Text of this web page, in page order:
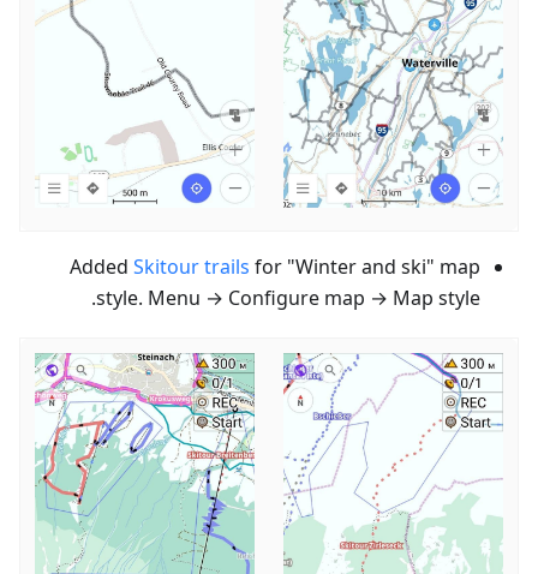
Added Skitour trails for "Winter and ski" map
style. Menu → Configure map → Map style.